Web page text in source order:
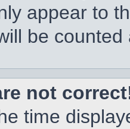
appear to
be
not
time